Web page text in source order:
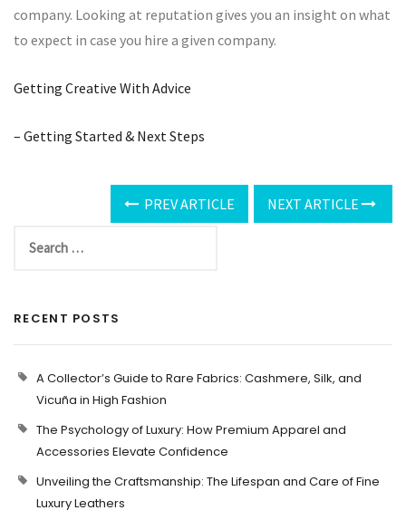
company. Looking at reputation gives you an insight on what
to expect in case you hire a given company.
Getting Creative With Advice
– Getting Started & Next Steps
PREV ARTICLE NEXT ARTICLE
RECENT POSTS
A Collector’s Guide to Rare Fabrics: Cashmere, Silk, and
Vicuña in High Fashion
The Psychology of Luxury: How Premium Apparel and
Accessories Elevate Confidence
Unveiling the Craftsmanship: The Lifespan and Care of Fine
Luxury Leathers